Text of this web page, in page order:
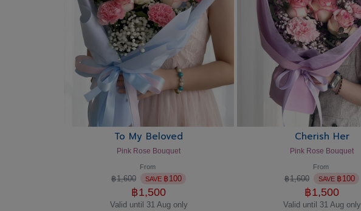
To My Beloved
Pink Rose Bouquet
From
฿1,600 SAVE ฿100
฿1,500
Valid until 31 Aug only
Cherish Her
Pink Rose Bouquet
From
฿1,600 SAVE ฿100
฿1,500
Valid until 31 Aug only